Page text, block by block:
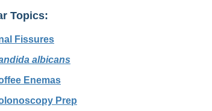
Topics:
Fissures
albicans
Enemas
Prep